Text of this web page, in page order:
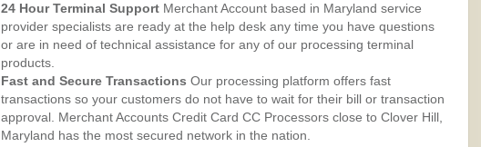
24 Hour Terminal Support Merchant Account based in Maryland service
provider specialists are ready at the help desk any time you have questions
or are in need of technical assistance for any of our processing terminal
products.
Fast and Secure Transactions Our processing platform offers fast
transactions so your customers do not have to wait for their bill or transaction
approval. Merchant Accounts Credit Card CC Processors close to Clover Hill,
Maryland has the most secured network in the nation.